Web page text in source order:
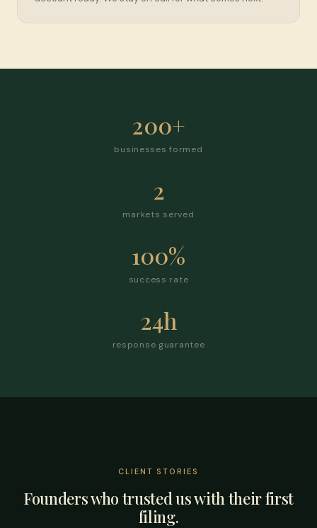
200+
businesses formed
2
markets served
100%
success rate
24h
response guarantee
CLIENT STORIES
Founders who trusted us with their first
filing.